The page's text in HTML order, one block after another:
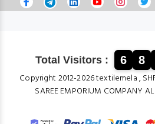
Total Visitors : 6 8
Copyright 2012-2026 textilemela ,
SAREE EMPORIUM COMPANY